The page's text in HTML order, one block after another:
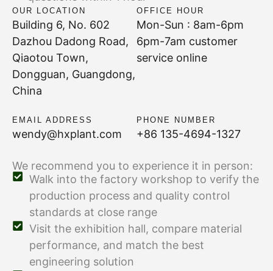
OUR LOCATION
Building 6, No. 602
Dazhou Dadong Road,
Qiaotou Town,
Dongguan, Guangdong,
China
OFFICE HOUR
Mon-Sun : 8am-6pm
6pm-7am customer
service online
EMAIL ADDRESS
wendy@hxplant.com
PHONE NUMBER
+86 135-4694-1327
We recommend you to experience it in person:
Walk into the factory workshop to verify the
production process and quality control
standards at close range
Visit the exhibition hall, compare material
performance, and match the best
engineering solution